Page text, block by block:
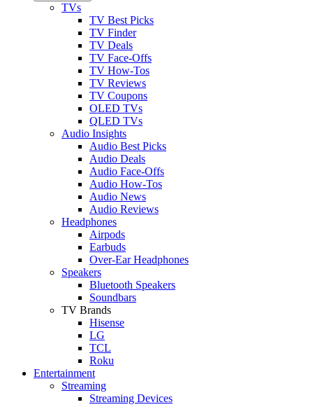
TVs
TV Best Picks
TV Finder
TV Deals
TV Face-Offs
TV How-Tos
TV Reviews
TV Coupons
OLED TVs
QLED TVs
Audio Insights
Audio Best Picks
Audio Deals
Audio Face-Offs
Audio How-Tos
Audio News
Audio Reviews
Headphones
Airpods
Earbuds
Over-Ear Headphones
Speakers
Bluetooth Speakers
Soundbars
TV Brands
Hisense
LG
TCL
Roku
Entertainment
Streaming
Streaming Devices